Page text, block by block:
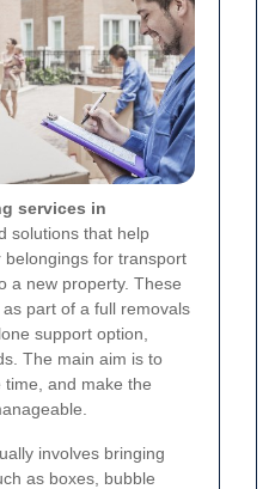
services in
solutions that help
for transport
a new property. These
part of a full removals
support option,
The main aim is to
and make the
involves bringing
as boxes, bubble